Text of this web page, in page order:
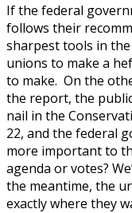
If the federal
follows their
sharpest tools in
unions to make a
to make. On the
the report, the
nail in the
22, and the federal
more important to
agenda or votes?
the meantime, the
exactly where they